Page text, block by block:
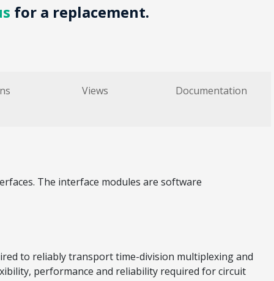
for a replacement.
Views Documentation
The interface modules are software
to reliably transport time-division multiplexing and
performance and reliability required for circuit